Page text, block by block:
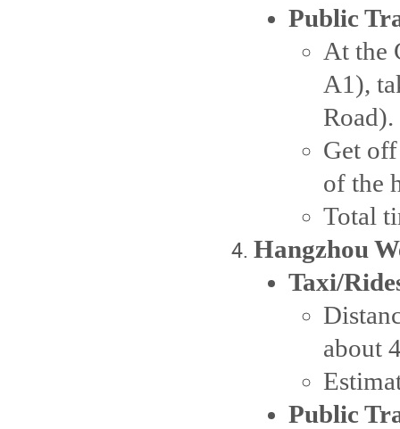
Public
At the
A1),
Road).
Get
of the
Total
Hangzhou
Taxi/
about
Public